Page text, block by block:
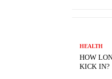
HEALTH
HOW
KICK IN?